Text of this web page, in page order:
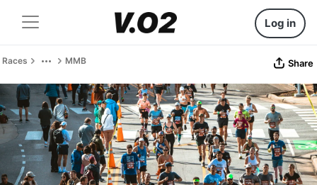
Log in
Races MMB Share